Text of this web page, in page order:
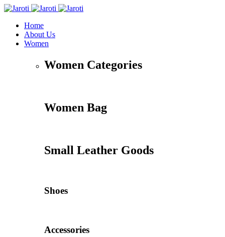
Home
About Us
Women
Women Categories
Women Bag
Small Leather Goods
Shoes
Accessories